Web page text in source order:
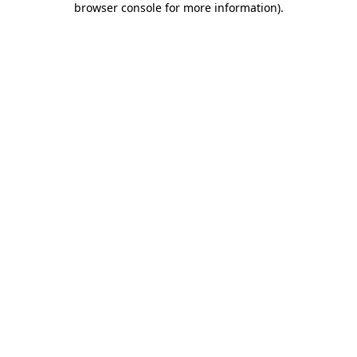
browser console for more information).